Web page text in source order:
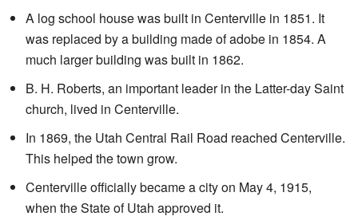
A log school house was built in Centerville in 1851. It
was replaced by a building made of adobe in 1854. A
much larger building was built in 1862.
B. H. Roberts, an important leader in the Latter-day Saint
church, lived in Centerville.
In 1869, the Utah Central Rail Road reached Centerville.
This helped the town grow.
Centerville officially became a city on May 4, 1915,
when the State of Utah approved it.